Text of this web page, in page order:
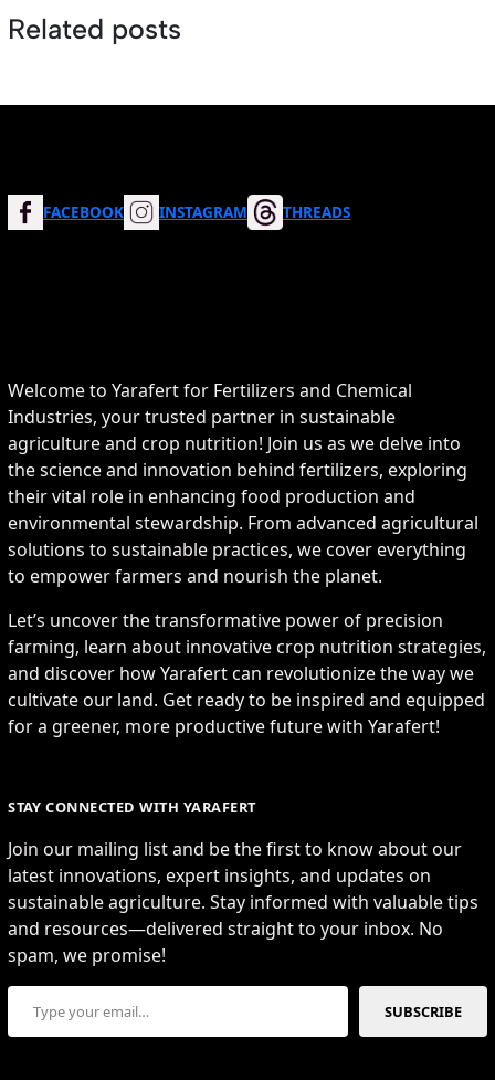
Related posts
FACEBOOK INSTAGRAM THREADS
Welcome to Yarafert for Fertilizers and Chemical
Industries, your trusted partner in sustainable
agriculture and crop nutrition! Join us as we delve into
the science and innovation behind fertilizers, exploring
their vital role in enhancing food production and
environmental stewardship. From advanced agricultural
solutions to sustainable practices, we cover everything
to empower farmers and nourish the planet.
Let’s uncover the transformative power of precision
farming, learn about innovative crop nutrition strategies,
and discover how Yarafert can revolutionize the way we
cultivate our land. Get ready to be inspired and equipped
for a greener, more productive future with Yarafert!
STAY CONNECTED WITH YARAFERT
Join our mailing list and be the first to know about our
latest innovations, expert insights, and updates on
sustainable agriculture. Stay informed with valuable tips
and resources—delivered straight to your inbox. No
spam, we promise!
Type your email…
SUBSCRIBE